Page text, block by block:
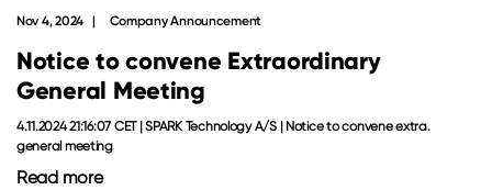
Nov 4, 2024 Company Announcement
Notice to convene Extraordinary
General Meeting
4.11.2024 21:16:07 CET | SPARK Technology A/S | Notice to convene extra.
general meeting
Read more